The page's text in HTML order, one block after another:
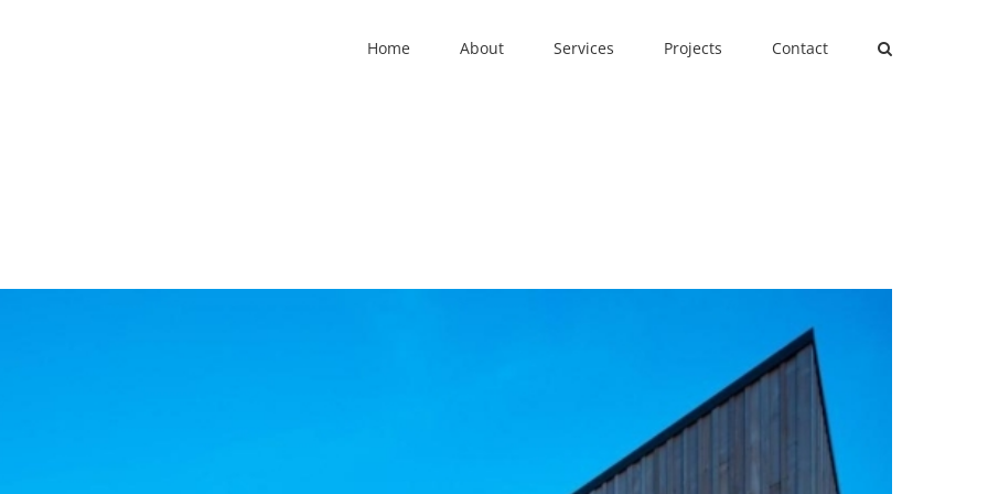
Home About Services Projects Contact